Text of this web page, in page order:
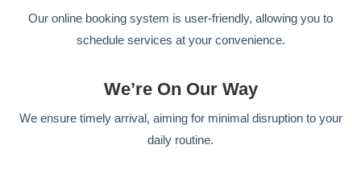
Our online booking system is user-friendly, allowing you to
schedule services at your convenience.
We’re On Our Way
We ensure timely arrival, aiming for minimal disruption to your
daily routine.